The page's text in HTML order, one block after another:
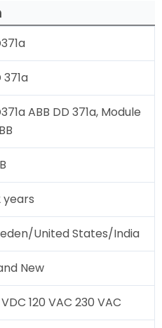
371a
ABB DD 371a, Module
years
United States/India
New
120 VAC 230 VAC